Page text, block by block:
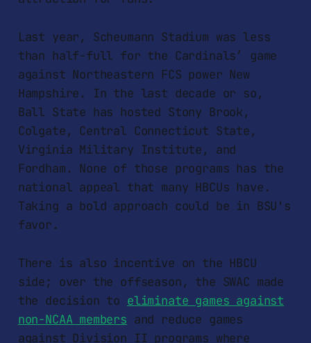
Last year, Scheumann Stadium was less
than half-full for the Cardinals’ game
against Northeastern FCS power New
Hampshire. In the last decade or so,
Ball State has hosted Stony Brook,
Colgate, Central Connecticut State,
Virginia Military Institute, and
Fordham. None of those programs has the
national appeal that many HBCUs have.
Taking a bold approach could be in BSU's
favor.
There is also incentive on the HBCU
side; over the offseason, the SWAC made
the decision to eliminate games against
non-NCAA members and reduce games
against Division II programs where